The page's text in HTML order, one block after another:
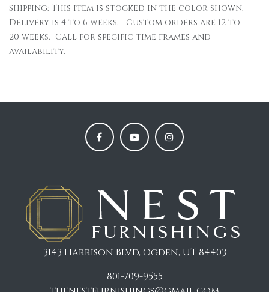
Shipping: This item is stocked in the color shown.
Delivery is 4 to 6 weeks. Custom orders are 12 to
20 weeks. Call for specific time frames and
availability.
3143 Harrison Blvd, Ogden, UT 84403
801-709-9555